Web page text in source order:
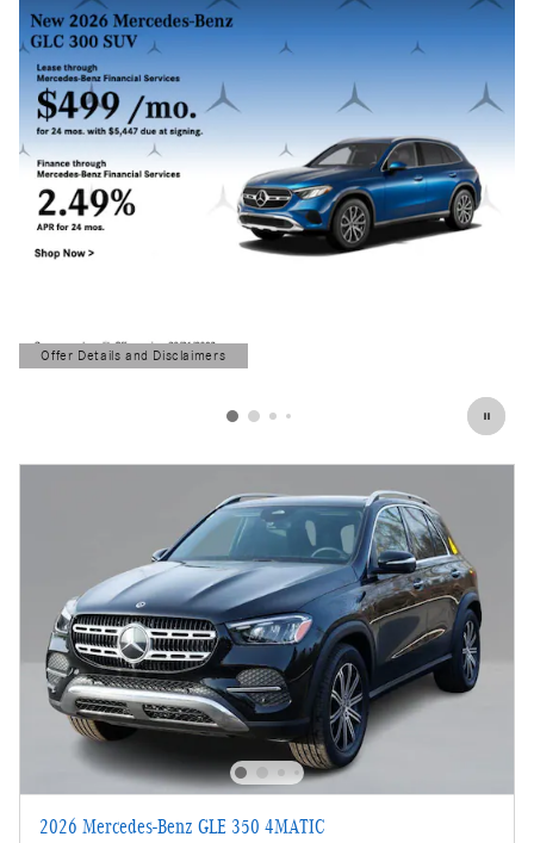
Offer Details and Disclaimers
Open Details Modal
2026 Mercedes-Benz GLE 350 4MATIC